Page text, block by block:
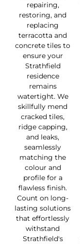
repairing,
restoring, and
replacing
terracotta and
concrete tiles to
ensure your
Strathfield
residence
remains
watertight. We
skillfully mend
cracked tiles,
ridge capping,
and leaks,
seamlessly
matching the
colour and
profile for a
flawless finish.
Count on long-
lasting solutions
that effortlessly
withstand
Strathfield's